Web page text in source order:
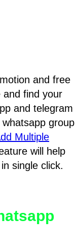
and free
and find your
and telegram
group
Multiple
will help
single click.